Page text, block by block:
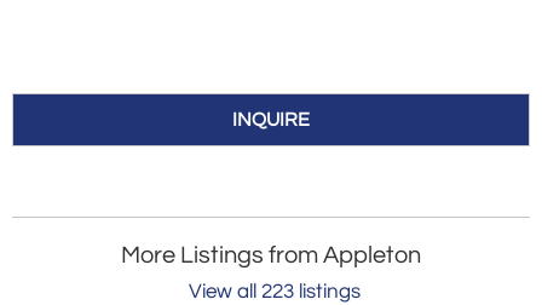
INQUIRE
More Listings from Appleton
View all 223 listings